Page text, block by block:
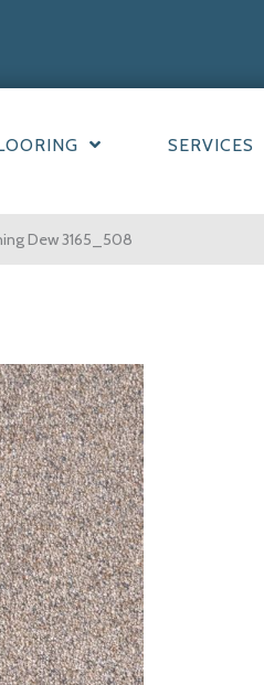
SERVICES
Dew 3165_508